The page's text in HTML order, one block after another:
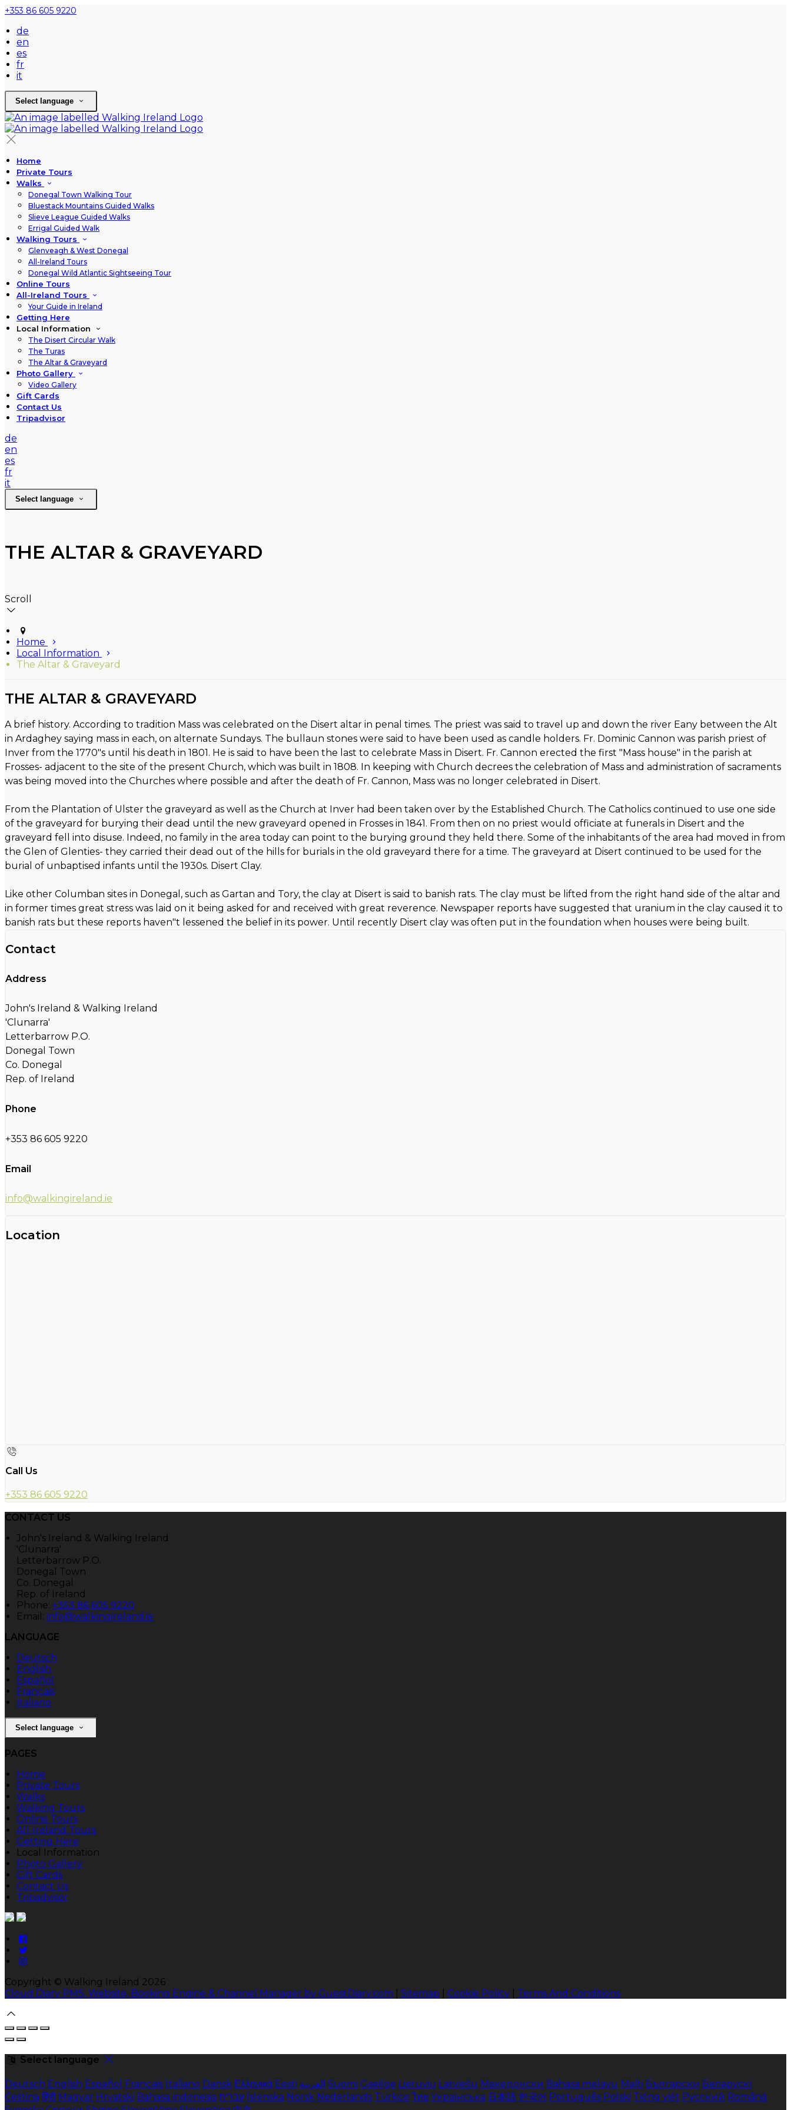
+353 86 605 9220
de
en
es
fr
it
Select language
Home
Private Tours
Walks
Donegal Town Walking Tour
Bluestack Mountains Guided Walks
Slieve League Guided Walks
Errigal Guided Walk
Walking Tours
Glenveagh & West Donegal
All-Ireland Tours
Donegal Wild Atlantic Sightseeing Tour
Online Tours
All-Ireland Tours
Your Guide in Ireland
Getting Here
Local Information
The Disert Circular Walk
The Turas
The Altar & Graveyard
Photo Gallery
Video Gallery
Gift Cards
Contact Us
Tripadvisor
de
en
es
fr
it
Select language
THE ALTAR & GRAVEYARD
Scroll
Home
Local Information
The Altar & Graveyard
THE ALTAR & GRAVEYARD
A brief history. According to tradition Mass was celebrated on the Disert altar in penal times. The priest was said to travel up and down the river Eany between the Alt
in Ardaghey saying mass in each, on alternate Sundays. The bullaun stones were said to have been used as candle holders. Fr. Dominic Cannon was parish priest of
Inver from the 1770"s until his death in 1801. He is said to have been the last to celebrate Mass in Disert. Fr. Cannon erected the first "Mass house" in the parish at
Frosses- adjacent to the site of the present Church, which was built in 1808. In keeping with Church decrees the celebration of Mass and administration of sacraments
was being moved into the Churches where possible and after the death of Fr. Cannon, Mass was no longer celebrated in Disert.
From the Plantation of Ulster the graveyard as well as the Church at Inver had been taken over by the Established Church. The Catholics continued to use one side
of the graveyard for burying their dead until the new graveyard opened in Frosses in 1841. From then on no priest would officiate at funerals in Disert and the
graveyard fell into disuse. Indeed, no family in the area today can point to the burying ground they held there. Some of the inhabitants of the area had moved in from
the Glen of Glenties- they carried their dead out of the hills for burials in the old graveyard there for a time. The graveyard at Disert continued to be used for the
burial of unbaptised infants until the 1930s. Disert Clay.
Like other Columban sites in Donegal, such as Gartan and Tory, the clay at Disert is said to banish rats. The clay must be lifted from the right hand side of the altar and
in former times great stress was laid on it being asked for and received with great reverence. Newspaper reports have suggested that uranium in the clay caused it to
banish rats but these reports haven"t lessened the belief in its power. Until recently Disert clay was often put in the foundation when houses were being built.
Contact
Address
John's Ireland & Walking Ireland
'Clunarra'
Letterbarrow P.O.
Donegal Town
Co. Donegal
Rep. of Ireland
Phone
+353 86 605 9220
Email
info@walkingireland.ie
Location
Call Us
+353 86 605 9220
CONTACT US
John's Ireland & Walking Ireland
'Clunarra'
Letterbarrow P.O.
Donegal Town
Co. Donegal
Rep. of Ireland
Phone: +353 86 605 9220
Email: info@walkingireland.ie
LANGUAGE
Deutsch
English
Español
Français
Italiano
Select language
PAGES
Home
Private Tours
Walks
Walking Tours
Online Tours
All-Ireland Tours
Getting Here
Local Information
Photo Gallery
Gift Cards
Contact Us
Tripadvisor
Copyright © Walking Ireland 2026
Cloud Diary PMS, Website, Booking Engine & Channel Manager by GuestDiary.com
Sitemap Cookie Policy Terms And Conditions
Select language
Deutsch English Español Français Italiano Dansk Ελληνικά Eesti العربية Suomi Gaeilge Lietuvių Latviešu Македонски Bahasa melayu Malti Български Беларускі
Čeština हिंदी Magyar Hrvatski Bahasa indonesia עברית Íslenska Norsk Nederlands Türkçe ไทย Українська 日本語 한국어 Português Polski Tiếng việt Русский Română